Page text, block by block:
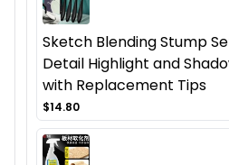
Sketch Blending Stump
Detail Highlight and
with Replacement Tips
$14.80